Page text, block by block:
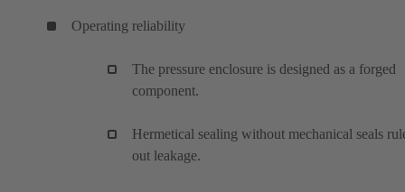
Operating reliability
The pressure enclosure is designed as a forged
component.
Hermetical sealing without mechanical seals
out leakage.